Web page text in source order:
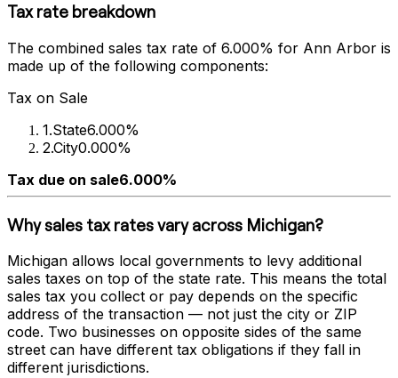
Tax rate breakdown
The combined sales tax rate of 6.000% for Ann Arbor is
made up of the following components:
Tax on Sale
1.State6.000%
2.City0.000%
Tax due on sale6.000%
Why sales tax rates vary across Michigan?
Michigan allows local governments to levy additional
sales taxes on top of the state rate. This means the total
sales tax you collect or pay depends on the specific
address of the transaction — not just the city or ZIP
code. Two businesses on opposite sides of the same
street can have different tax obligations if they fall in
different jurisdictions.